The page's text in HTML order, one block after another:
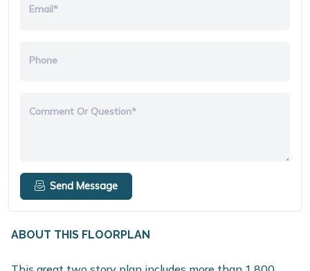
Email*
Phone
Comment Or Question*
Send Message
ABOUT THIS FLOORPLAN